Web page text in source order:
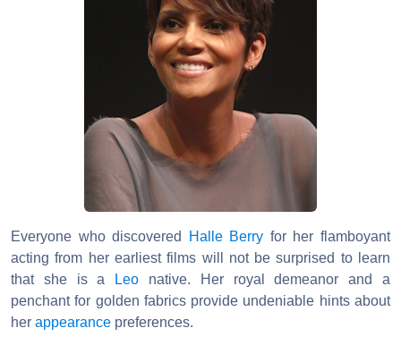
Everyone who discovered Halle Berry for her flamboyant
acting from her earliest films will not be surprised to learn
that she is a
Leo native. Her royal demeanor and a
penchant for golden fabrics provide undeniable hints about
her appearance preferences.